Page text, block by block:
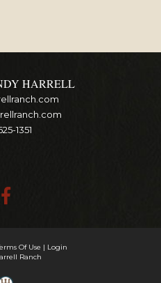
HARRELL
1351
Of Use
Login
Ranch